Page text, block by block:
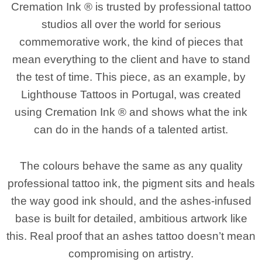
Cremation Ink ® is trusted by professional tattoo
studios all over the world for serious
commemorative work, the kind of pieces that
mean everything to the client and have to stand
the test of time. This piece, as an example, by
Lighthouse Tattoos in Portugal, was created
using Cremation Ink ® and shows what the ink
can do in the hands of a talented artist.
The colours behave the same as any quality
professional tattoo ink, the pigment sits and heals
the way good ink should, and the ashes-infused
base is built for detailed, ambitious artwork like
this. Real proof that an ashes tattoo doesn’t mean
compromising on artistry.